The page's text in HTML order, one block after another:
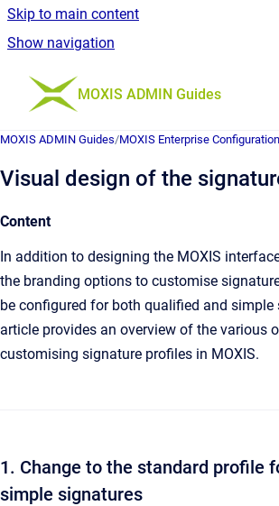
Skip to main content
Show navigation
Go to homepage
MOXIS ADMIN Guides
MOXIS ADMIN Guides/MOXIS Enterprise
Visual design of the
Content
In addition to designing the MOXIS
the branding options to customise
be configured for both qualified and simple
article provides an overview of the various
customising signature profiles in MOXIS.
1. Change to the standard profile
simple signatures